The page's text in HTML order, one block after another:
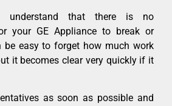
understand that there is no
your GE Appliance to break or
be easy to forget how much work
it becomes clear very quickly if it
as soon as possible and